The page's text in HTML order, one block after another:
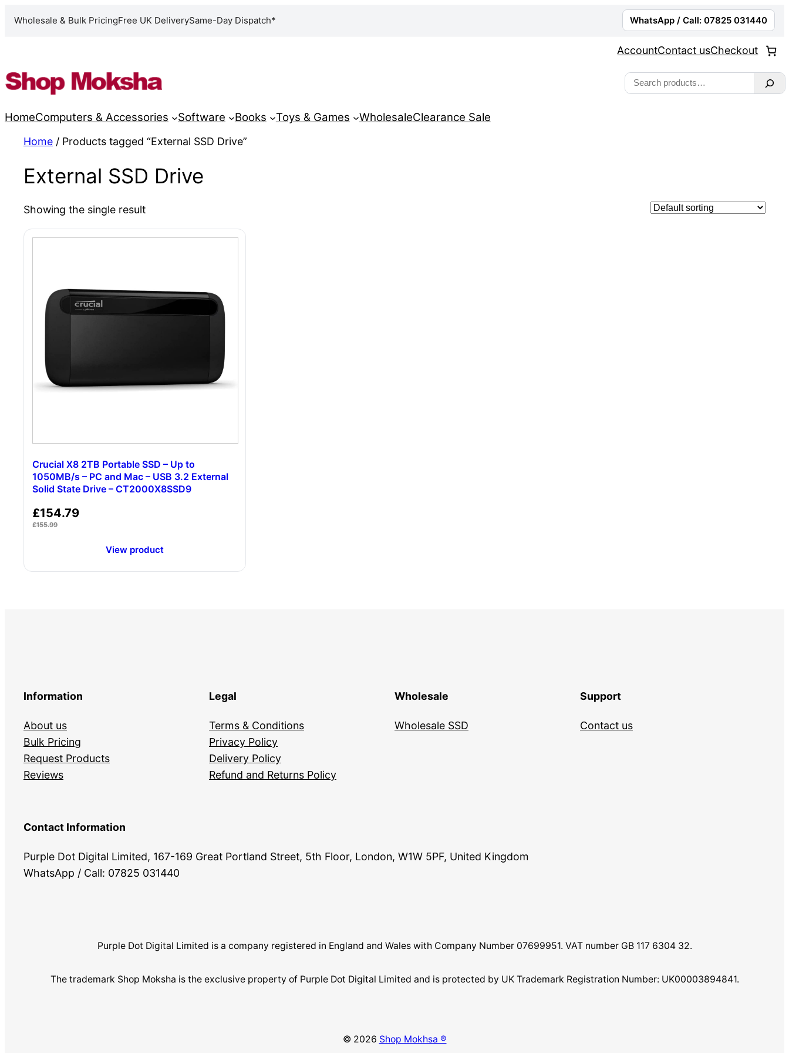
Wholesale & Bulk PricingFree UK DeliverySame-Day Dispatch* WhatsApp / Call: 07825 031440
content
AccountContact usCheckout
Search
HomeComputers & Accessories Software Books Toys & Games WholesaleClearance Sale
Home / Products tagged “External SSD Drive”
External SSD Drive
Showing the single result
Crucial X8 2TB Portable SSD – Up to
1050MB/s – PC and Mac – USB 3.2 External
Solid State Drive – CT2000X8SSD9
£154.79
£155.99
View product
Information
About us
Bulk Pricing
Request Products
Reviews
Legal
Terms & Conditions
Privacy Policy
Delivery Policy
Refund and Returns Policy
Wholesale
Wholesale SSD
Support
Contact us
Contact Information
Purple Dot Digital Limited, 167-169 Great Portland Street, 5th Floor, London, W1W 5PF, United Kingdom
WhatsApp / Call: 07825 031440
Purple Dot Digital Limited is a company registered in England and Wales with Company Number 07699951. VAT number GB 117 6304 32.
The trademark Shop Moksha is the exclusive property of Purple Dot Digital Limited and is protected by UK Trademark Registration Number: UK00003894841.
© 2026 Shop Mokhsa ®